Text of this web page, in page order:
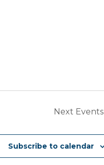
Next Events
Subscribe to calendar